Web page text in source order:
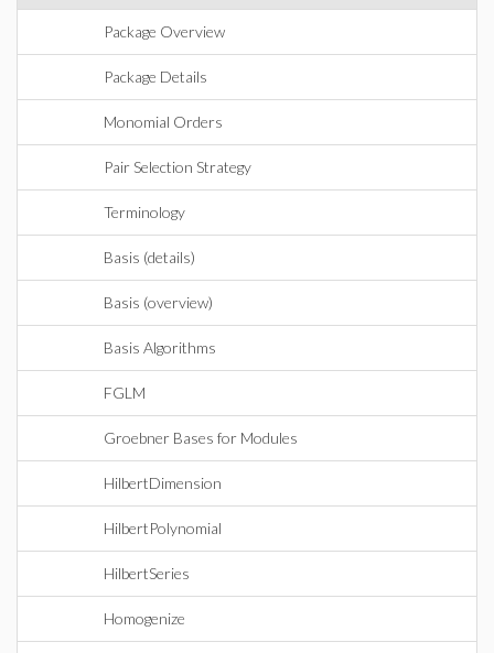
Package Overview
Package Details
Monomial Orders
Pair Selection Strategy
Terminology
Basis (details)
Basis (overview)
Basis Algorithms
FGLM
Groebner Bases for Modules
HilbertDimension
HilbertPolynomial
HilbertSeries
Homogenize